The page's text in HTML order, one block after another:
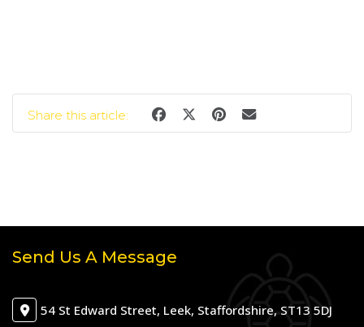
Share this article:
Send Us A Message
54 St Edward Street, Leek, Staffordshire, ST13 5DJ